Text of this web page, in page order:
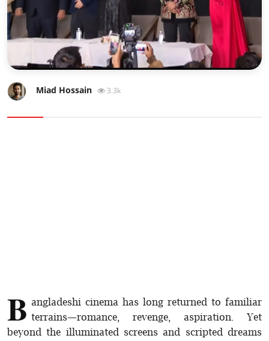
Editorial
Opinion
Satire
Miad Hossain 3.3k
B angladeshi cinema has long returned to familiar
terrains—romance, revenge, aspiration. Yet
beyond the illuminated screens and scripted dreams